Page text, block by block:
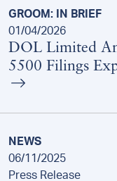
GROOM: IN BRIEF
01/04/2026
DOL Limited
5500 Filings
NEWS
06/11/2025
Press Release